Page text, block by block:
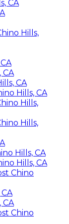
CA
Hills,
CA
CA
Hills, CA
Hills,
Hills,
Hills, CA
Hills, CA
Chino
CA
Chino